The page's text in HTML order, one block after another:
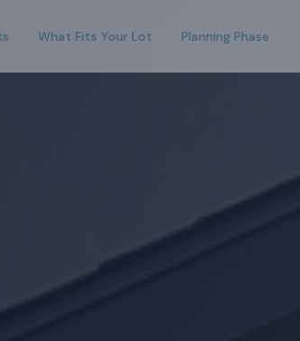
What Fits Your Lot Planning Phase